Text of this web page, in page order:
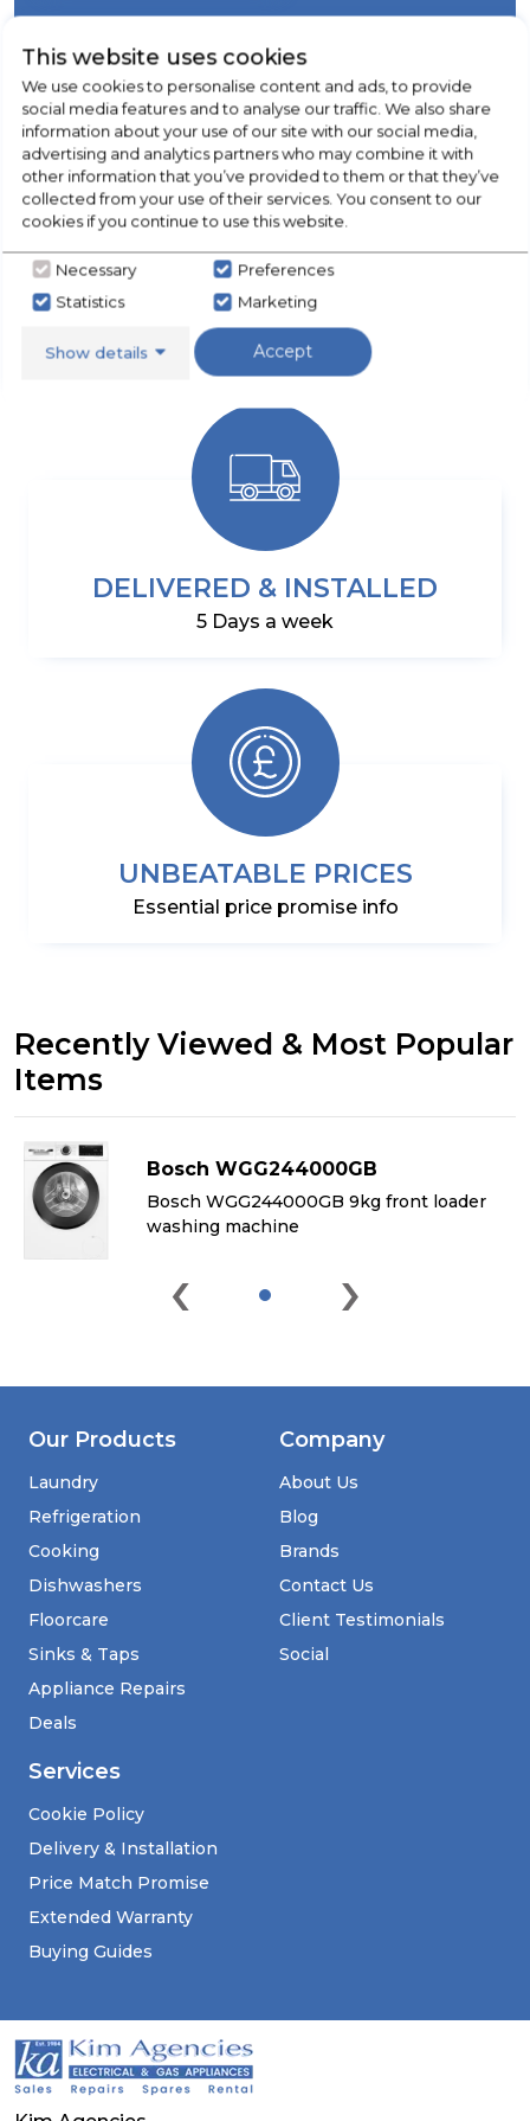
APPLIANCE REPAIRS & SPARES
Call our team for more details
DELIVERED & INSTALLED
5 Days a week
UNBEATABLE PRICES
Essential price promise info
Recently Viewed & Most Popular
Items
Bosch WGG244000GB
Bosch WGG244000GB 9kg front loader
washing machine
‹ ›
This website uses cookies
We use cookies to personalise content and ads, to provide
social media features and to analyse our traffic. We also share
information about your use of our site with our social media,
advertising and analytics partners who may combine it with
other information that you’ve provided to them or that they’ve
collected from your use of their services. You consent to our
cookies if you continue to use this website.
Necessary
Preferences
Statistics
Marketing
Show details Accept
Our Products
Laundry
Refrigeration
Cooking
Dishwashers
Floorcare
Sinks & Taps
Appliance Repairs
Deals
Services
Cookie Policy
Delivery & Installation
Price Match Promise
Extended Warranty
Buying Guides
Company
About Us
Blog
Brands
Contact Us
Client Testimonials
Social